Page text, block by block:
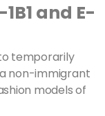
and E-
temporarily
non-immigrant
models of